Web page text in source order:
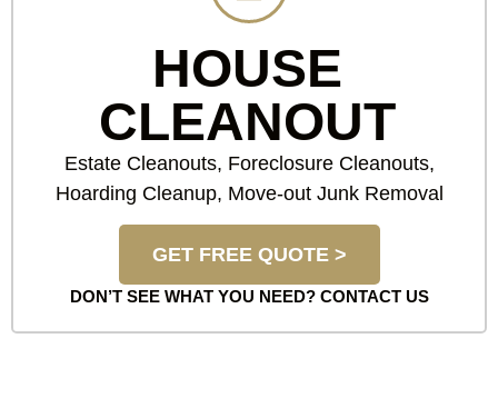
HOUSE
CLEANOUT
Estate Cleanouts, Foreclosure Cleanouts,
Hoarding Cleanup, Move-out Junk Removal
GET FREE QUOTE >
DON’T SEE WHAT YOU NEED? CONTACT US